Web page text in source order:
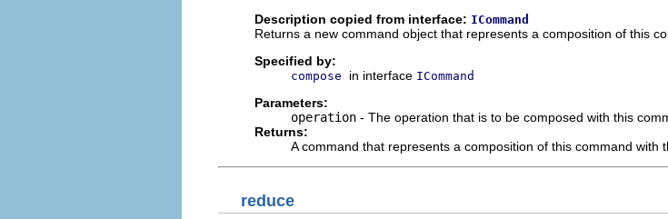
Description copied from interface: ICommand
Returns a new command object that represents a composition of this
Specified by:
compose in interface ICommand
Parameters:
operation - The operation that is to be composed with this
Returns:
A command that represents a composition of this command with
reduce